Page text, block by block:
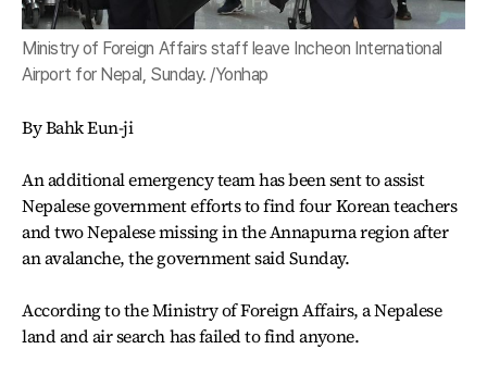
Ministry of Foreign Affairs staff leave Incheon International
Airport for Nepal, Sunday. /Yonhap
By Bahk Eun-ji
An additional emergency team has been sent to assist
Nepalese government efforts to find four Korean teachers
and two Nepalese missing in the Annapurna region after
an avalanche, the government said Sunday.
According to the Ministry of Foreign Affairs, a Nepalese
land and air search has failed to find anyone.